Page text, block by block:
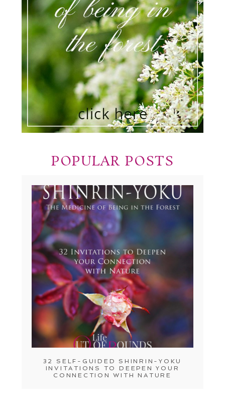
POPULAR POSTS
32 SELF-GUIDED SHINRIN-YOKU
INVITATIONS TO DEEPEN YOUR
CONNECTION WITH NATURE